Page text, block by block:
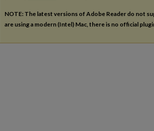
NOTE: The latest versions of Adobe Reader do not
are using a modern (Intel) Mac, there is no official